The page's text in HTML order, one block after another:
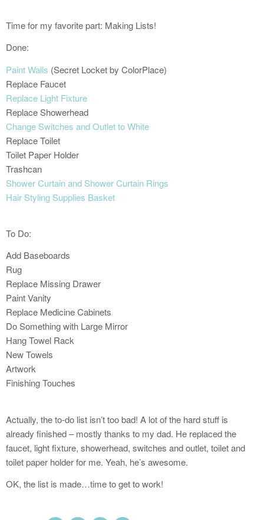
Time for my favorite part: Making Lists!
Done:
Paint Walls (Secret Locket by ColorPlace)
Replace Faucet
Replace Light Fixture
Replace Showerhead
Change Switches and Outlet to White
Replace Toilet
Toilet Paper Holder
Trashcan
Shower Curtain and Shower Curtain Rings
Hair Styling Supplies Basket
To Do:
Add Baseboards
Rug
Replace Missing Drawer
Paint Vanity
Replace Medicine Cabinets
Do Something with Large Mirror
Hang Towel Rack
New Towels
Artwork
Finishing Touches
Actually, the to-do list isn’t too bad! A lot of the hard stuff is
already finished – mostly thanks to my dad. He replaced the
faucet, light fixture, showerhead, switches and outlet, toilet and
toilet paper holder for me. Yeah, he’s awesome.
OK, the list is made…time to get to work!